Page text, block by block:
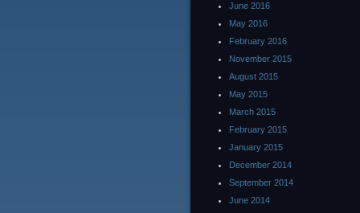
June 2016
May 2016
February 2016
November 2015
August 2015
May 2015
March 2015
February 2015
January 2015
December 2014
September 2014
June 2014